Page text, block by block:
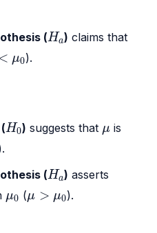
(Ha
Ha) claims that
μ0
μ 0 ).
H0
H0) suggests that μ
μ is
(Ha
Ha) asserts
μ0
μ0 (μ > μ0
μ >μ 0 ).